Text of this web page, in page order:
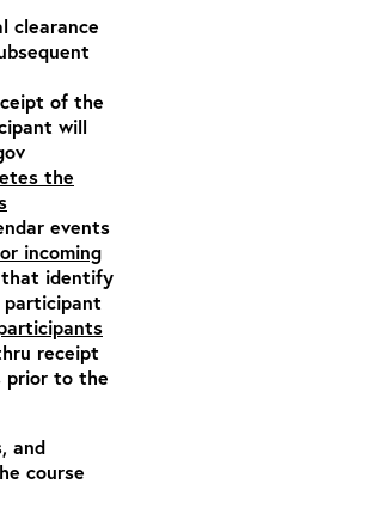
clearance
of the
will
the
events
incoming
that identify
participant
receipt
prior to the
and
course